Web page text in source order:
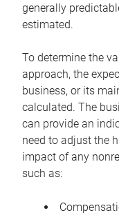
generally
estimated.
To determine the
approach, the
business, or its
calculated. The
can provide an
need to adjust the
impact of any
such as: